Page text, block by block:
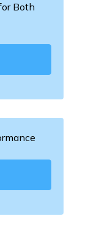
Both